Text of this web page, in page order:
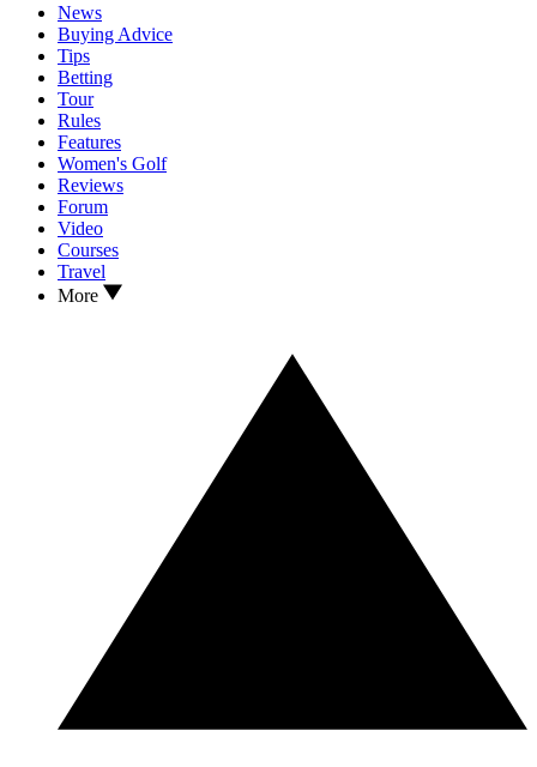
News
Buying Advice
Tips
Betting
Tour
Rules
Features
Women's Golf
Reviews
Forum
Video
Courses
Travel
More